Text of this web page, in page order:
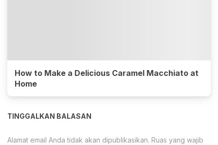
How to Make a Delicious Caramel Macchiato at
Home
TINGGALKAN BALASAN
Alamat email Anda tidak akan dipublikasikan. Ruas yang wajib